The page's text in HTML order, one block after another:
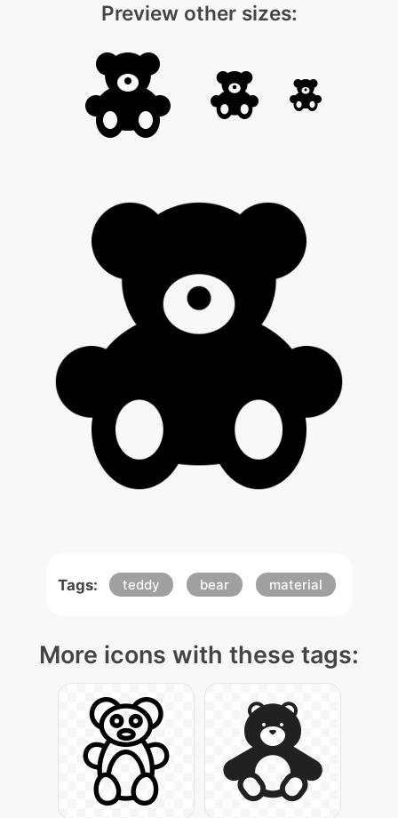
Preview other sizes:
Tags: teddy bear material
More icons with these tags: